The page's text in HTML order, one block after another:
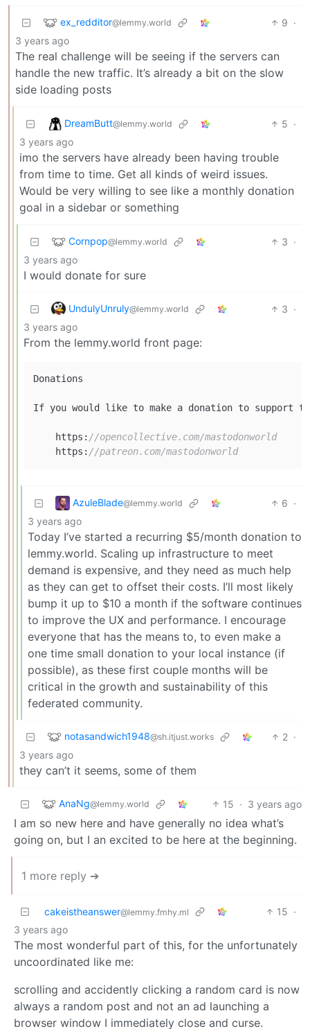
ex_redditor@lemmy.world 9 ·
3 years ago
The real challenge will be seeing if the servers can
handle the new traffic. It’s already a bit on the slow
side loading posts
DreamButt@lemmy.world 5 ·
3 years ago
imo the servers have already been having trouble
from time to time. Get all kinds of weird issues.
Would be very willing to see like a monthly donation
goal in a sidebar or something
Cornpop@lemmy.world 3 ·
3 years ago
I would donate for sure
UndulyUnruly@lemmy.world 3 ·
3 years ago
From the lemmy.world front page:
Donations
If you would like to make a donation to support
    https:
//opencollective.com/mastodonworld
    https:
//patreon.com/mastodonworld
AzuleBlade@lemmy.world 6 ·
3 years ago
Today I’ve started a recurring $5/month donation to
lemmy.world. Scaling up infrastructure to meet
demand is expensive, and they need as much help
as they can get to offset their costs. I’ll most likely
bump it up to $10 a month if the software continues
to improve the UX and performance. I encourage
everyone that has the means to, to even make a
one time small donation to your local instance (if
possible), as these first couple months will be
critical in the growth and sustainability of this
federated community.
notasandwich1948@sh.itjust.works 2 ·
3 years ago
they can’t it seems, some of them
AnaNg@lemmy.world 15 · 3 years ago
I am so new here and have generally no idea what’s
going on, but I an excited to be here at the beginning.
1 more reply ➔
cakeistheanswer@lemmy.fmhy.ml 15 ·
3 years ago
The most wonderful part of this, for the unfortunately
uncoordinated like me:
scrolling and accidently clicking a random card is now
always a random post and not an ad launching a
browser window I immediately close and curse.